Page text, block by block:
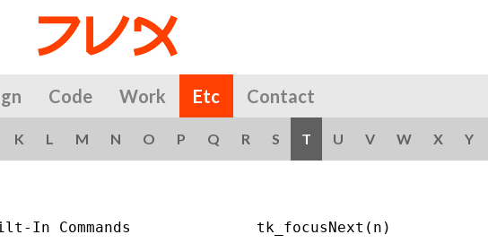
Code Work Etc Contact
K L M N O P Q R S T U V W X Y
In Commands              tk_focusNext(n)